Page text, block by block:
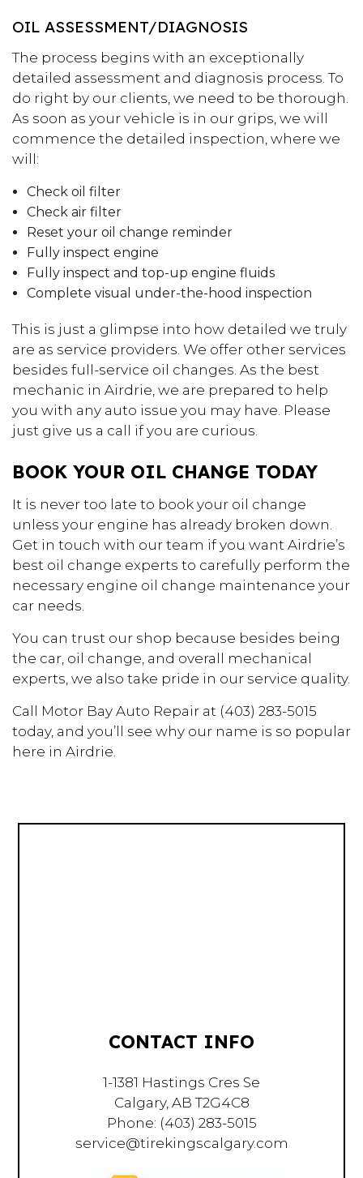
OIL ASSESSMENT/DIAGNOSIS
The process begins with an exceptionally
detailed assessment and diagnosis process. To
do right by our clients, we need to be thorough.
As soon as your vehicle is in our grips, we will
commence the detailed inspection, where we
will:
Check oil filter
Check air filter
Reset your oil change reminder
Fully inspect engine
Fully inspect and top-up engine fluids
Complete visual under-the-hood inspection
This is just a glimpse into how detailed we truly
are as service providers. We offer other services
besides full-service oil changes. As the best
mechanic in Airdrie, we are prepared to help
you with any auto issue you may have. Please
just give us a call if you are curious.
BOOK YOUR OIL CHANGE TODAY
It is never too late to book your oil change
unless your engine has already broken down.
Get in touch with our team if you want Airdrie’s
best oil change experts to carefully perform the
necessary engine oil change maintenance your
car needs.
You can trust our shop because besides being
the car, oil change, and overall mechanical
experts, we also take pride in our service quality.
Call Motor Bay Auto Repair at (403) 283-5015
today, and you’ll see why our name is so popular
here in Airdrie.
CONTACT INFO
1-1381 Hastings Cres Se
Calgary, AB T2G4C8
Phone: (403) 283-5015
service@tirekingscalgary.com